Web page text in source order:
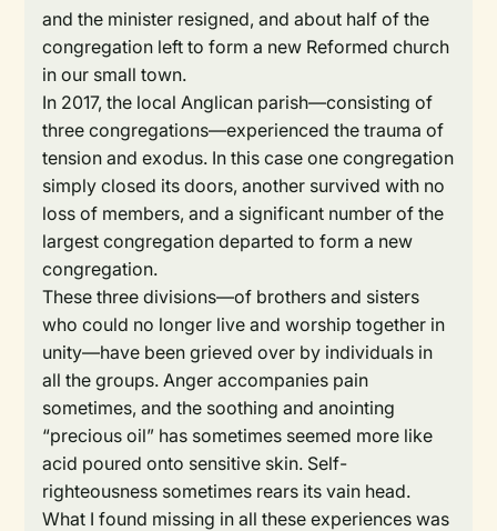
and the minister resigned, and about half of the
congregation left to form a new Reformed church
in our small town.
In 2017, the local Anglican parish—consisting of
three congregations—experienced the trauma of
tension and exodus. In this case one congregation
simply closed its doors, another survived with no
loss of members, and a significant number of the
largest congregation departed to form a new
congregation.
These three divisions—of brothers and sisters
who could no longer live and worship together in
unity—have been grieved over by individuals in
all the groups. Anger accompanies pain
sometimes, and the soothing and anointing
“precious oil” has sometimes seemed more like
acid poured onto sensitive skin. Self-
righteousness sometimes rears its vain head.
What I found missing in all these experiences was